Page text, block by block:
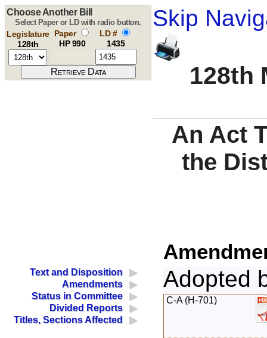
Skip
128th
Choose Another Bill
Select Paper or LD with radio button.
Legislature
128th
Paper
HP 990
LD #
1435
An Act
the
Text and Disposition
Amendments
Status in Committee
Divided Reports
Titles, Sections Affected
Adopted
C-A (H-701)